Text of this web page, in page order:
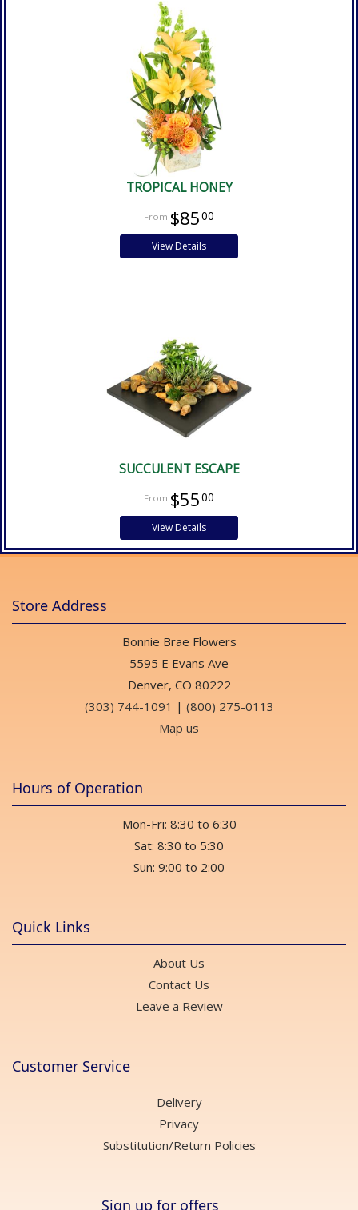
TROPICAL HONEY
$8500
View Details
SUCCULENT ESCAPE
$5500
View Details
Store Address
Bonnie Brae Flowers
5595 E Evans Ave
Denver, CO 80222
(303) 744-1091 | (800) 275-0113
Map us
Hours of Operation
Mon-Fri: 8:30 to 6:30
Sat: 8:30 to 5:30
Sun: 9:00 to 2:00
Quick Links
About Us
Contact Us
Leave a Review
Customer Service
Delivery
Privacy
Substitution/Return Policies
Sign up for offers